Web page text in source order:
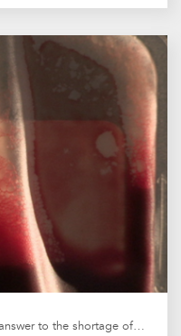
to the shortage of…